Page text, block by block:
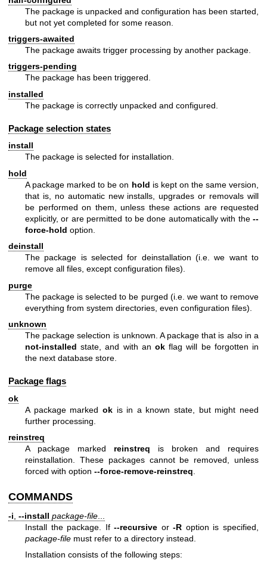
The package is unpacked and configuration has been started,
but not yet completed for some reason.
triggers-awaited
The package awaits trigger processing by another package.
triggers-pending
The package has been triggered.
installed
The package is correctly unpacked and configured.
Package selection states
install
The package is selected for installation.
hold
A package marked to be on hold is kept on the same version,
that is, no automatic new installs, upgrades or removals will
be performed on them, unless these actions are requested
explicitly, or are permitted to be done automatically with the --
force-hold option.
deinstall
The package is selected for deinstallation (i.e. we want to
remove all files, except configuration files).
purge
The package is selected to be purged (i.e. we want to remove
everything from system directories, even configuration files).
unknown
The package selection is unknown. A package that is also in a
not-installed state, and with an ok flag will be forgotten in
the next database store.
Package flags
ok
A package marked okis in a known state, but might need
further processing.
reinstreq
A package marked reinstreq is broken and requires
reinstallation. These packages cannot be removed, unless
forced with option --force-remove-reinstreq
COMMANDS
-i --install package-file
Install the package. If--recursive or-R option is specified,
package-file must refer to a directory instead.
Installation consists of the following steps: